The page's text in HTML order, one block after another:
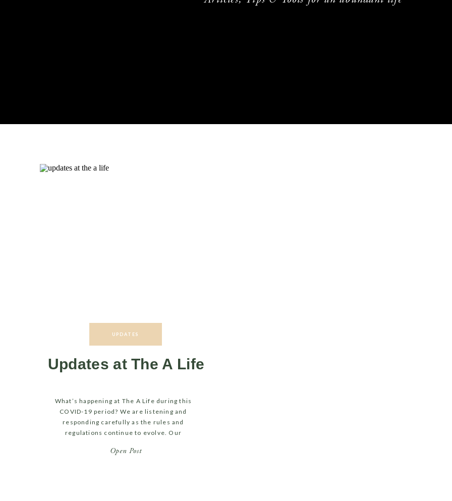
UPDATES
What’s happening at The A Life during this
COVID-19 period? We are listening and
responding carefully as the rules and
regulations continue to evolve. Our
exciting new online platform and
Updates at The A Life
Open Post